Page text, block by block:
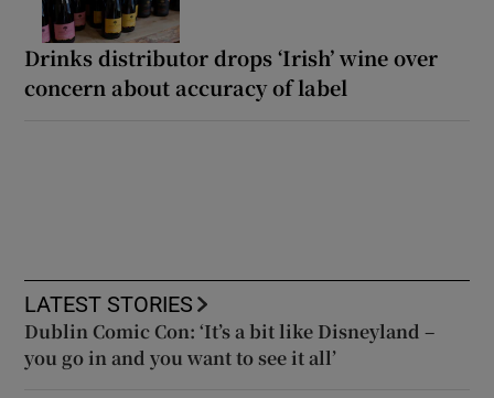
Drinks distributor drops ‘Irish’ wine over
concern about accuracy of label
LATEST STORIES
Dublin Comic Con: ‘It’s a bit like Disneyland –
you go in and you want to see it all’